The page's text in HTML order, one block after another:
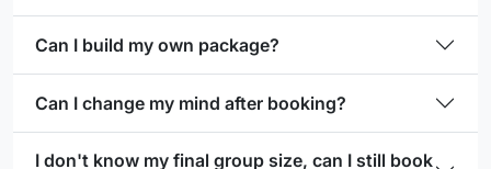
Can I build my own package?
Can I change my mind after booking?
I don't know my final group size, can I still book